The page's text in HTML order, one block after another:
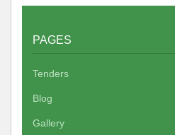
PAGES
Tenders
Blog
Gallery